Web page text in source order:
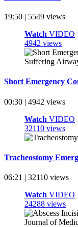
19:50 | 5549 views
Watch VIDEO
4942 views
Short Emergency
00:30 | 4942 views
Watch VIDEO
32110 views
Tracheostomy
06:21 | 32110 views
Watch VIDEO
24288 views